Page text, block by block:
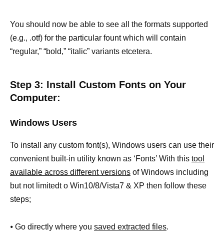
You should now be able to see all the formats supported
(e.g., .otf) for the particular fount which will contain
“regular,” “bold,” “italic” variants etcetera.
Step 3: Install Custom Fonts on Your
Computer:
Windows Users
To install any custom font(s), Windows users can use their
convenient built-in utility known as ‘Fonts’ With this tool
available across different versions of Windows including
but not limitedt o Win10/8/Vista7 & XP then follow these
steps;
⦁ Go directly where you saved extracted files.